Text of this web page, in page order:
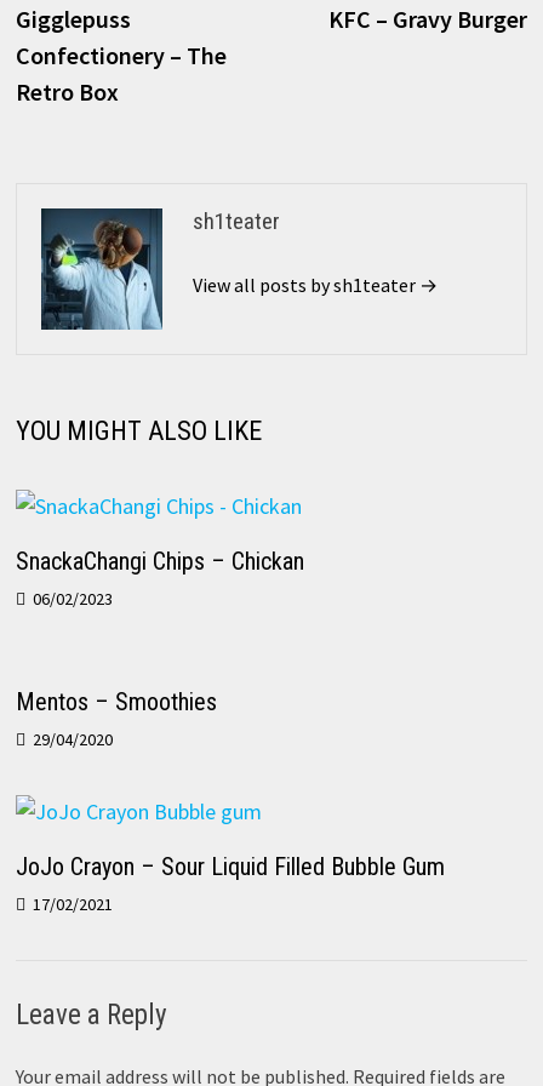
navigation
Gigglepuss
Confectionery – The
Retro Box
KFC – Gravy Burger
sh1teater
View all posts by sh1teater →
YOU MIGHT ALSO LIKE
SnackaChangi Chips – Chickan
06/02/2023
Mentos – Smoothies
29/04/2020
JoJo Crayon – Sour Liquid Filled Bubble Gum
17/02/2021
Leave a Reply
Your email address will not be published. Required fields are